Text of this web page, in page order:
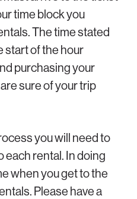
time block you
The time stated
start of the hour
purchasing your
sure of your trip
you will need to
each rental. In doing
when you get to the
Please have a